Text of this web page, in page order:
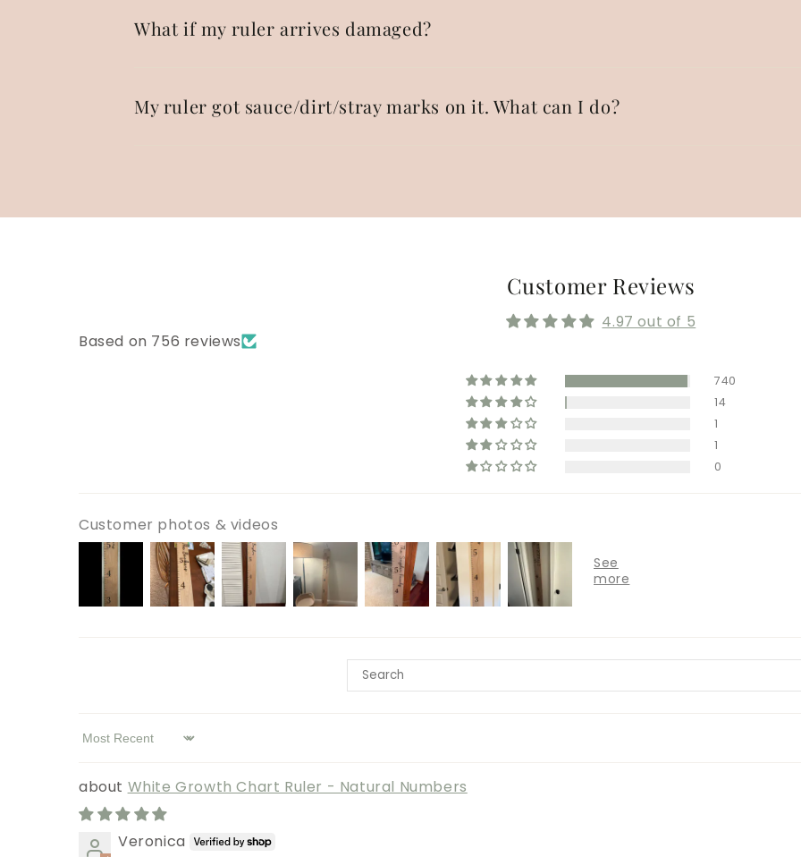
What if my ruler arrives damaged?
My ruler got sauce/dirt/stray marks on it. What can I do?
Customer Reviews
4.97 out of 5
Based on 756 reviews
740
14
1
1
0
Customer photos & videos
Sort by
White Growth Chart Ruler - Natural Numbers
Veronica